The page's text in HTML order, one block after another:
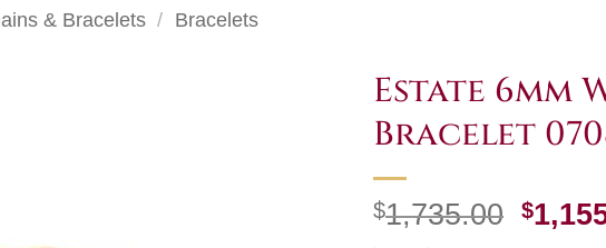
& Bracelets / Bracelets
Estate 6mm
Bracelet
$1,735.00 $